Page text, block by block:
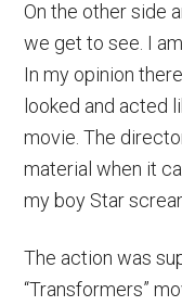
On the other side
we get to see. I
In my opinion
looked and acted
movie. The
material when it
my boy Star
The action was
“Transformers”